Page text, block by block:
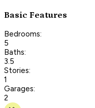
Basic Features
Bedrooms:
5
Baths:
3.5
Stories:
1
Garages:
2